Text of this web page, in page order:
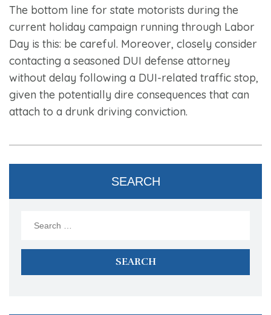
The bottom line for state motorists during the
current holiday campaign running through Labor
Day is this: be careful. Moreover, closely consider
contacting a seasoned DUI defense attorney
without delay following a DUI-related traffic stop,
given the potentially dire consequences that can
attach to a drunk driving conviction.
SEARCH